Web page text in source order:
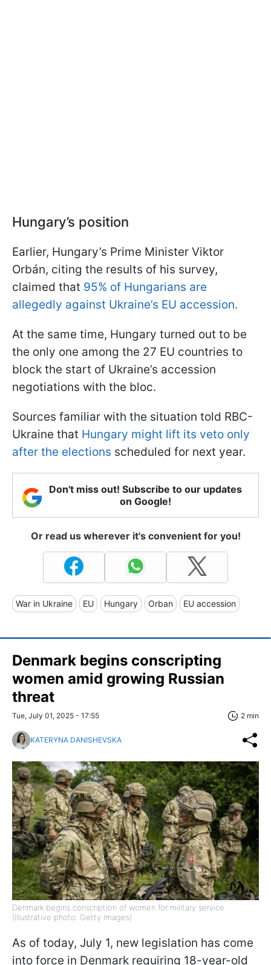
Hungary’s position
Earlier, Hungary’s Prime Minister Viktor
Orbán, citing the results of his survey,
claimed that 95% of Hungarians are
allegedly against Ukraine’s EU accession.
At the same time, Hungary turned out to be
the only one among the 27 EU countries to
block the start of Ukraine’s accession
negotiations with the bloc.
Sources familiar with the situation told RBC-
Ukraine that Hungary might lift its veto only
after the elections scheduled for next year.
Don't miss out! Subscribe to our updates
on Google!
Or read us wherever it's convenient for you!
War in Ukraine EU Hungary Orban EU accession
Denmark begins conscripting
women amid growing Russian
threat
Tue, July 01, 2025 - 17:55 2 min
KATERYNA DANISHEVSKA
Denmark begins conscription of women for military service
(Illustrative photo: Getty Images)
As of today, July 1, new legislation has come
into force in Denmark requiring 18-year-old